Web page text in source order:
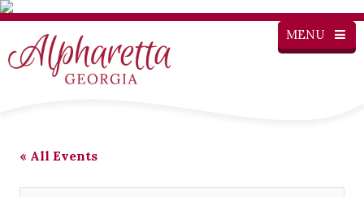
MENU
« All Events